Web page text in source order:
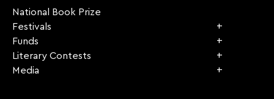
National Book Prize
Festivals
Funds
Literary Contests
Media